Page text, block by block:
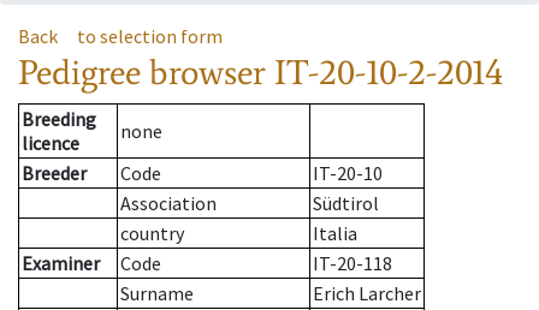
Back to selection form
Pedigree browser IT-20-10-2-2014
Breeding
licence
none
Breeder
Code
IT-20-10
Association
Südtirol
country
Italia
Examiner
Code
IT-20-118
Surname
Erich Larcher